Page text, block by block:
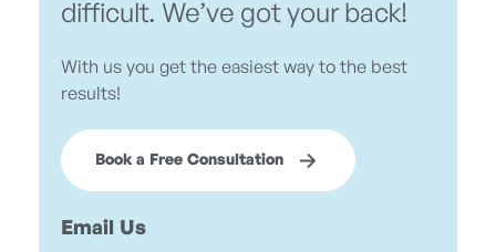
difficult. We’ve got your back!
With us you get the easiest way to the best
results!
Book a Free Consultation
Email Us